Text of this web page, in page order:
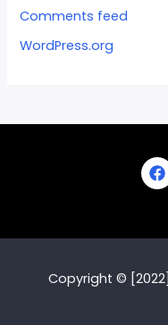
Comments feed
WordPress.org
Copyright ©